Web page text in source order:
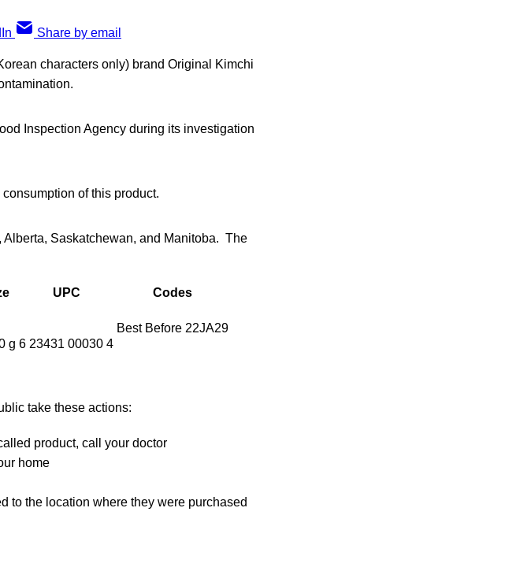
Share by email
characters only) brand Original Kimchi
Inspection Agency during its investigation
of this product.
Saskatchewan, and Manitoba. The
UPC Codes
g 6 23431 00030 4
Best Before 22JA29
take these actions:
product, call your doctor
home
to the location where they were purchased